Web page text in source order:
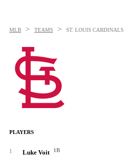
MLB > TEAMS > ST. LOUIS CARDINALS
PLAYERS
1 Luke Voit 1B